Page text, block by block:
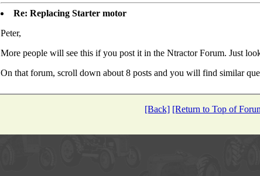
Re: Replacing Starter motor
Peter,
More people will see this if you post it in the Ntractor Forum. Just
On that forum, scroll down about 8 posts and you will find similar
[Back] [Return to Top of